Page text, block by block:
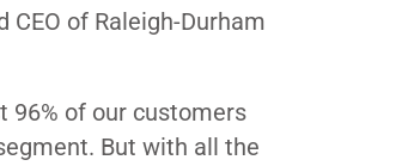
of Raleigh-Durham
96% of our customers
But with all the